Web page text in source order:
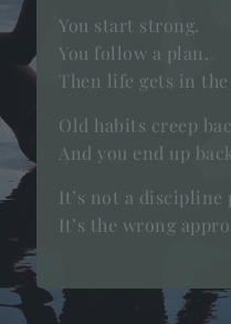
You start strong.
You follow a plan.
Then life gets in the
Old habits creep
And you end up
It’s not a discipline
It’s the wrong